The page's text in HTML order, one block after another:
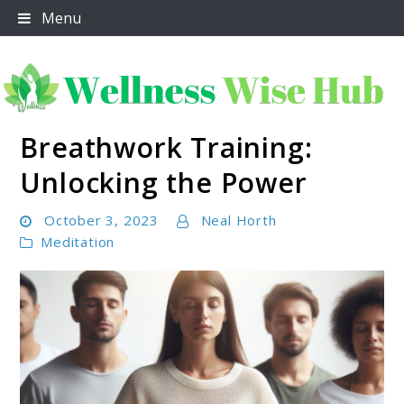
Skip
to
Menu
Wellness Wise Hub
Breathwork Training:
Unlocking the Power
October 3, 2023
Neal Horth
Meditation